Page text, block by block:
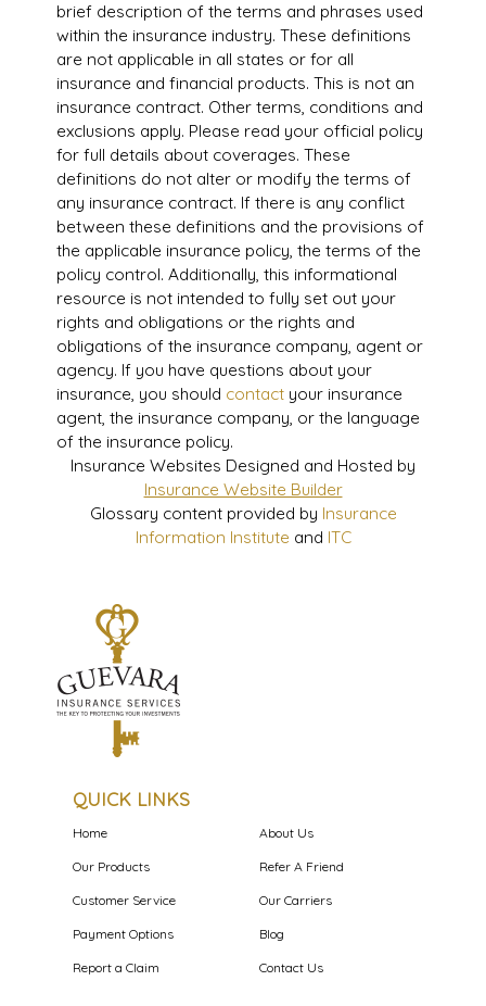
brief description of the terms and phrases used
within the insurance industry. These definitions
are not applicable in all states or for all
insurance and financial products. This is not an
insurance contract. Other terms, conditions and
exclusions apply. Please read your official policy
for full details about coverages. These
definitions do not alter or modify the terms of
any insurance contract. If there is any conflict
between these definitions and the provisions of
the applicable insurance policy, the terms of the
policy control. Additionally, this informational
resource is not intended to fully set out your
rights and obligations or the rights and
obligations of the insurance company, agent or
agency. If you have questions about your
insurance, you should contactyour insurance
agent, the insurance company, or the language
of the insurance policy.
Insurance Websites Designed and Hosted by
Insurance Website Builder
Glossary content provided by Insurance
Information Institute and ITC
QUICK LINKS
Home
Our Products
Customer Service
Payment Options
Report a Claim
About Us
Refer A Friend
Our Carriers
Blog
Contact Us